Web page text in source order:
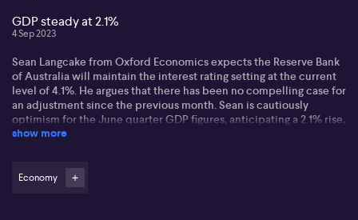
GDP steady at 2.1%
4 Sep 2023
Sean Langcake from Oxford Economics expects the Reserve Bank
of Australia will maintain the interest rating setting at the current
level of 4.1%. He argues that there has been no compelling case for
an adjustment since the previous month. Sean is cautiously
optimism for the June quarter GDP figures, anticipating a 2.1% rise,
which compares to the 1Q2023. This expectation persists despite
escalating interest rates and inflation. Sean also expects robust
population growth could potentially stop Australia from entering a
show more
Economy